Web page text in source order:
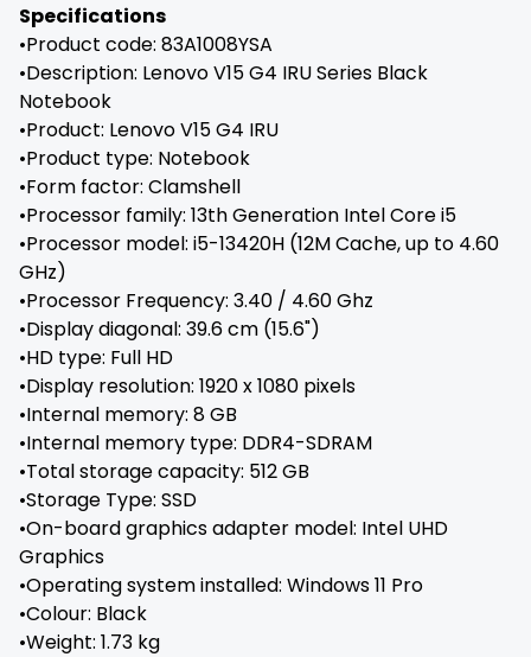
Specifications
•Product code: 83A1008YSA
•Description: Lenovo V15 G4 IRU Series Black
Notebook
•Product: Lenovo V15 G4 IRU
•Product type: Notebook
•Form factor: Clamshell
•Processor family: 13th Generation Intel Core i5
•Processor model: i5-13420H (12M Cache, up to 4.60
GHz)
•Processor Frequency: 3.40 / 4.60 Ghz
•Display diagonal: 39.6 cm (15.6")
•HD type: Full HD
•Display resolution: 1920 x 1080 pixels
•Internal memory: 8 GB
•Internal memory type: DDR4-SDRAM
•Total storage capacity: 512 GB
•Storage Type: SSD
•On-board graphics adapter model: Intel UHD
Graphics
•Operating system installed: Windows 11 Pro
•Colour: Black
•Weight: 1.73 kg